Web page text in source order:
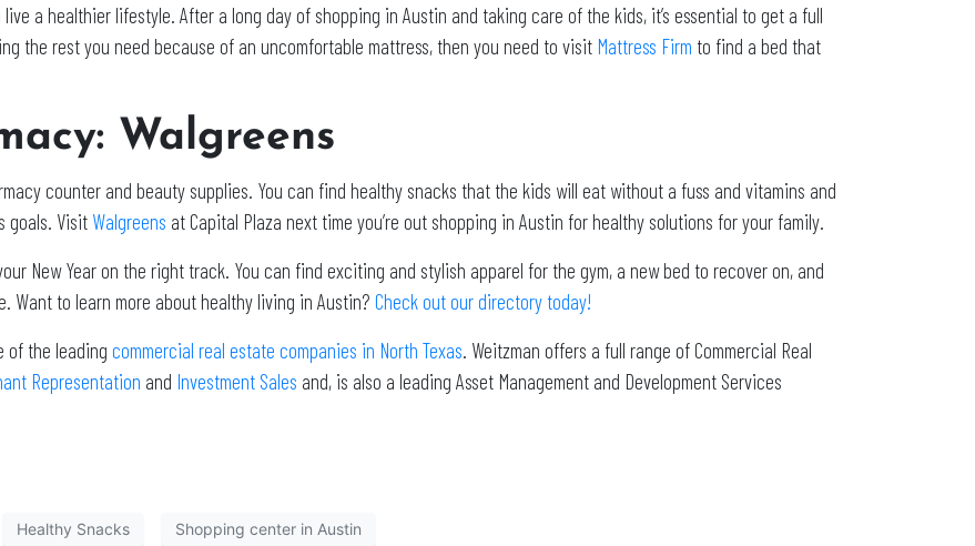
a healthier lifestyle. After a long day of shopping in Austin and taking care of the kids, it’s essential to get a full
the rest you need because of an uncomfortable mattress, then you need to visit Mattress Firm to find a bed that
Walgreens
counter and beauty supplies. You can find healthy snacks that the kids will eat without a fuss and vitamins and
goals. Visit Walgreens at Capital Plaza next time you’re out shopping in Austin for healthy solutions for your family.
New Year on the right track. You can find exciting and stylish apparel for the gym, a new bed to recover on, and
Want to learn more about healthy living in Austin? Check out our directory today!
of the leading commercial real estate companies in North Texas. Weitzman offers a full range of Commercial Real
Representation and Investment Sales and, is also a leading Asset Management and Development Services
Healthy Snacks Shopping center in Austin